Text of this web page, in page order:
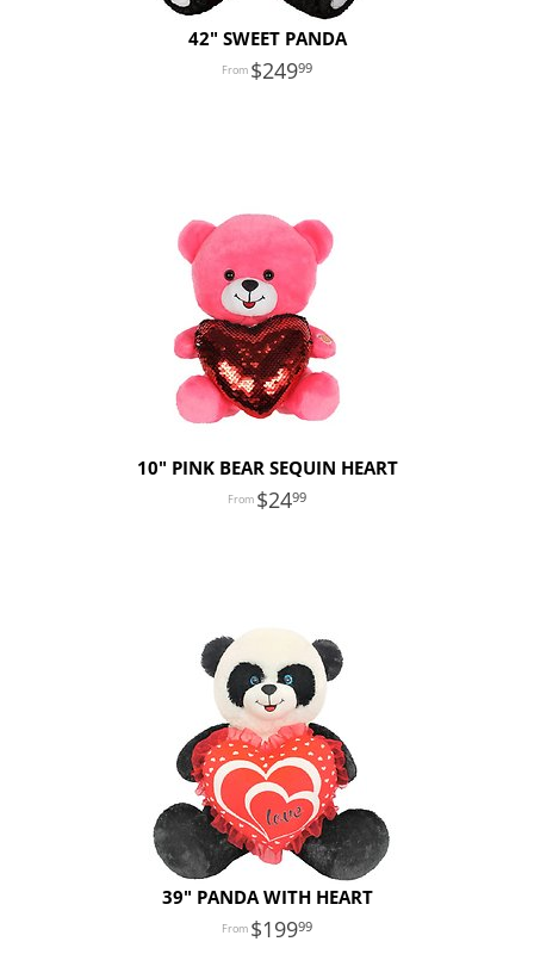
42" SWEET PANDA
24999
10" PINK BEAR SEQUIN HEART
2499
39" PANDA WITH HEART
19999